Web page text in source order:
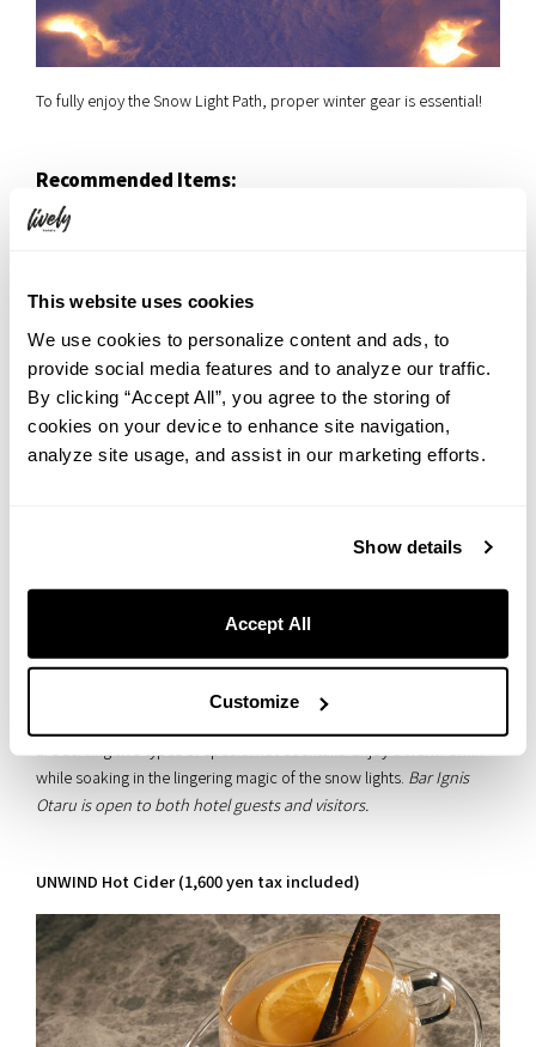
This website uses cookies
We use cookies to personalize content and ads, to
provide social media features and to analyze our traffic.
By clicking “Accept All”, you agree to the storing of
cookies on your device to enhance site navigation,
analyze site usage, and assist in our marketing efforts.
Show details
Accept All
Customize
To fully enjoy the Snow Light Path, proper winter gear is essential!
Recommended Items:
are best).
Gloves (smartphone-compatible ones are very convenient).
Knit hat (or earmuffs).
A pro-tip: Keep your “three necks” warm—your neck, your wrists,
and your ankles. The skin is thinner there and large blood vessels
Use these items to stay comfortable during your Otaru night!
Don’t let your body stay chilled after your walk—come warm up at
are serving two types of special hot cocktails. Enjoy a warm drink
while soaking in the lingering magic of the snow lights. Bar Ignis
Otaru is open to both hotel guests and visitors.
UNWIND Hot Cider (1,600 yen tax included)